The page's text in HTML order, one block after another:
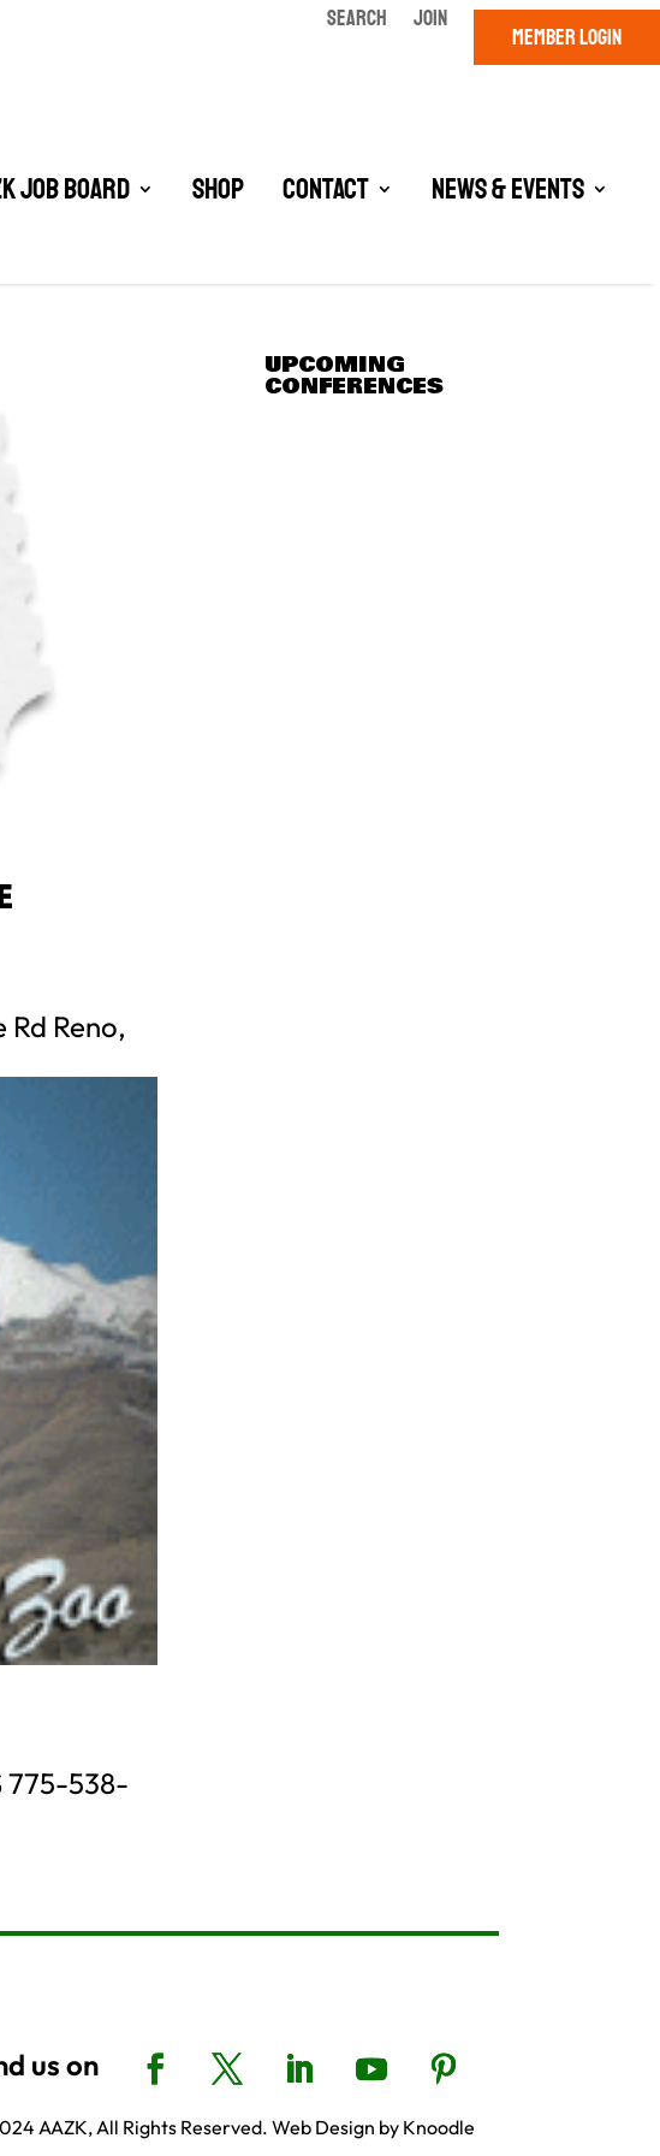
SEARCH JOIN
MEMBER LOGIN
Job Board Shop Contact News & Events
Reno,
775-538-
UPCOMING
CONFERENCES
AAZK, All Rights Reserved. Web Design by Knoodle